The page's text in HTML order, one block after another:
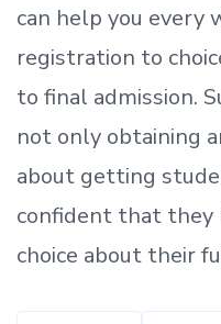
can help you every
registration to
to final admission.
not only obtaining
about getting
confident that they
choice about their